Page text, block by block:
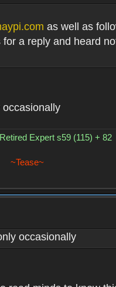
as well as
a reply and heard
Expert s59 (115) + 82
~Tease~
occasionally